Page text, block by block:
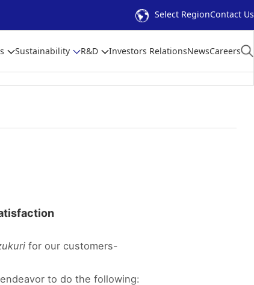
Select RegionContact Us
Sustainability R&D Investors RelationsNewsCareers
for our customers-
to do the following: